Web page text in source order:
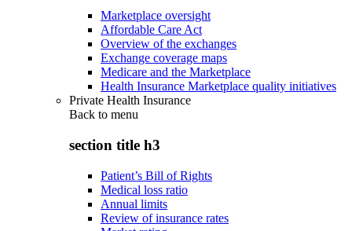
Marketplace oversight
Affordable Care Act
Overview of the exchanges
Exchange coverage maps
Medicare and the Marketplace
Health Insurance Marketplace quality initiatives
Private Health Insurance
Back to menu
section title h3
Patient’s Bill of Rights
Medical loss ratio
Annual limits
Review of insurance rates